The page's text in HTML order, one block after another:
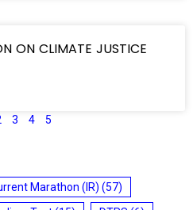
ON CLIMATE JUSTICE
3 4 5
Marathon (IR) (57)